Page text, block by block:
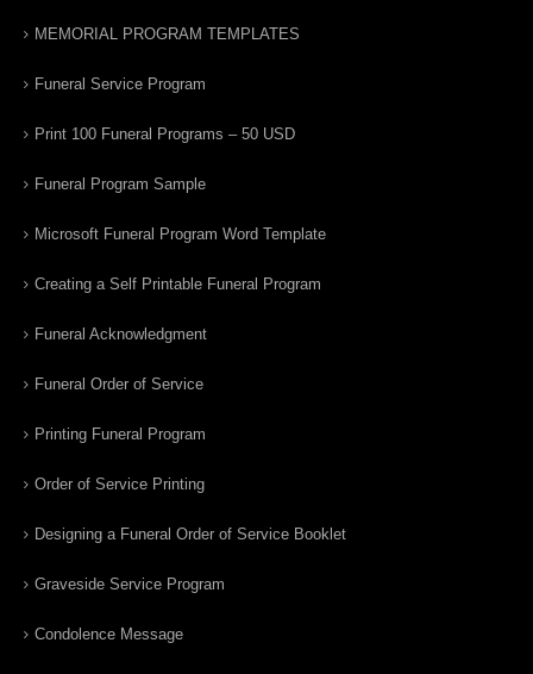
MEMORIAL PROGRAM TEMPLATES
Funeral Service Program
Print 100 Funeral Programs – 50 USD
Funeral Program Sample
Microsoft Funeral Program Word Template
Creating a Self Printable Funeral Program
Funeral Acknowledgment
Funeral Order of Service
Printing Funeral Program
Order of Service Printing
Designing a Funeral Order of Service Booklet
Graveside Service Program
Condolence Message